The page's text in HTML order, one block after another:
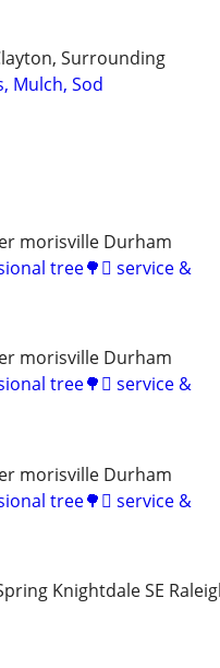
Surrounding
Mulch, Sod
morisville Durham
tree🌳🪾 service &
morisville Durham
tree🌳🪾 service &
morisville Durham
tree🌳🪾 service &
Knightdale SE